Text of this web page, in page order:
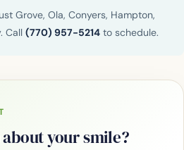
Grove, Ola, Conyers, Hampton,
Call (770) 957-5214 to schedule.
your smile?